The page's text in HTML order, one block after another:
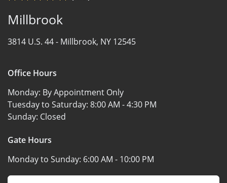
Millbrook
3814 U.S. 44 - Millbrook, NY 12545
Office Hours
Monday: By Appointment Only
Tuesday to Saturday: 8:00 AM - 4:30 PM
Sunday: Closed
Gate Hours
Monday to Sunday: 6:00 AM - 10:00 PM